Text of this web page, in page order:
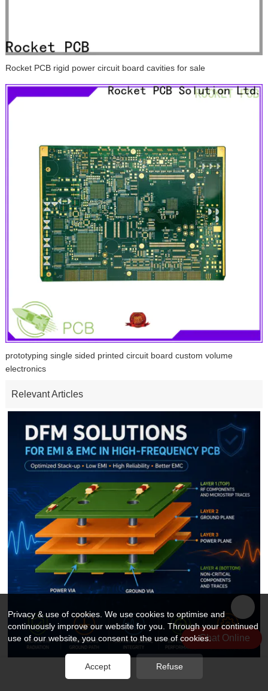
Rocket PCB rigid power circuit board cavities for sale
prototyping single sided printed circuit board custom volume
electronics
Relevant Articles
Chat Online
Privacy & use of cookies. We use cookies to optimise and
continuously improve our website for you. Through your continued
use of our website, you consent to the use of cookies.
Accept Refuse